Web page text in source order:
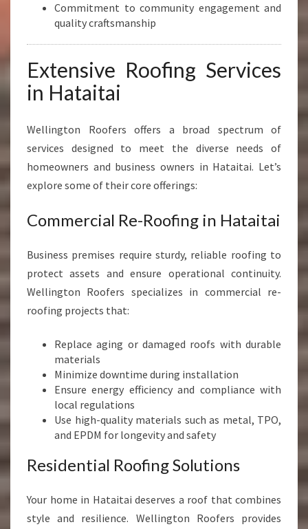
Commitment to community engagement and
quality craftsmanship
Extensive Roofing Services
in Hataitai
Wellington Roofers offers a broad spectrum of
services designed to meet the diverse needs of
homeowners and business owners in Hataitai. Let’s
explore some of their core offerings:
Commercial Re-Roofing in Hataitai
Business premises require sturdy, reliable roofing to
protect assets and ensure operational continuity.
Wellington Roofers specializes in commercial re-
roofing projects that:
Replace aging or damaged roofs with durable
materials
Minimize downtime during installation
Ensure energy efficiency and compliance with
local regulations
Use high-quality materials such as metal, TPO,
and EPDM for longevity and safety
Residential Roofing Solutions
Your home in Hataitai deserves a roof that combines
style and resilience. Wellington Roofers provides